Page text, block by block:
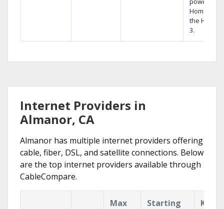
Home DVR,
the Hopper
3.
Internet Providers in
Almanor, CA
Almanor has multiple internet providers offering
cable, fiber, DSL, and satellite connections. Below
are the top internet providers available through
CableCompare.
Max
Starting
Key